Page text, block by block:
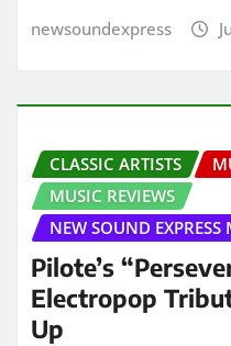
newsoundexpress
CLASSIC ARTISTS
MUSIC REVIEWS
NEW SOUND EXPRESS
Pilote’s
Electropop
Up